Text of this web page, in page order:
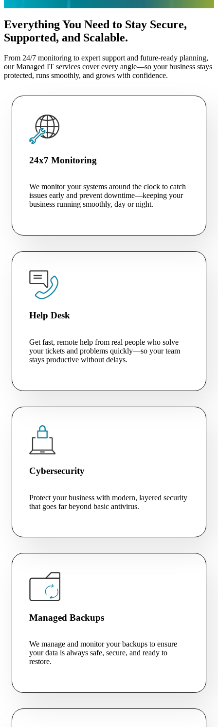
Everything You Need to Stay Secure,
Supported, and Scalable.
From 24/7 monitoring to expert support and future-ready planning,
our Managed IT services cover every angle—so your business stays
protected, runs smoothly, and grows with confidence.
24x7 Monitoring
We monitor your systems around the clock to catch
issues early and prevent downtime—keeping your
business running smoothly, day or night.
Help Desk
Get fast, remote help from real people who solve
your tickets and problems quickly—so your team
stays productive without delays.
Cybersecurity
Protect your business with modern, layered security
that goes far beyond basic antivirus.
Managed Backups
We manage and monitor your backups to ensure
your data is always safe, secure, and ready to
restore.